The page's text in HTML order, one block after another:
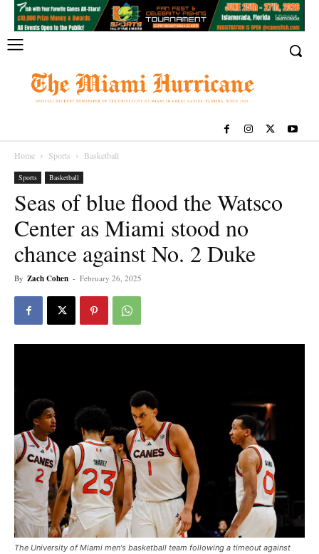
Home Sports Basketball
Sports Basketball
Seas of blue flood the Watsco
Center as Miami stood no
chance against No. 2 Duke
By Zach Cohen - February 26, 2025
The University of Miami men's basketball team following a timeout against